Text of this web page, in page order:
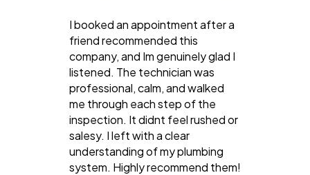
I booked an appointment after a
friend recommended this
company, and Im genuinely glad I
listened. The technician was
professional, calm, and walked
me through each step of the
inspection. It didnt feel rushed or
salesy. I left with a clear
understanding of my plumbing
system. Highly recommend them!